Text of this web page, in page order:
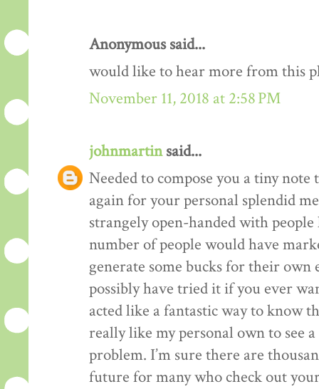
Anonymous said...
would like to hear more from this
November 11, 2018 at 2:58 PM
johnmartinsaid...
Needed to compose you a tiny
again for your personal splendid
strangely open-handed with
number of people would have
generate some bucks for their
possibly have tried it if you ever
acted like a fantastic way to know
really like my personal own to see
problem. I’m sure there are
future for many who check out